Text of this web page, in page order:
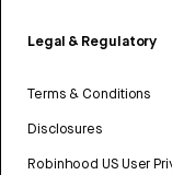
Legal & Regulatory
Terms & Conditions
Disclosures
Robinhood US User